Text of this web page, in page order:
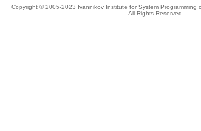
Copyright © 2005-2023 Ivannikov Institute for System Programming
All Rights Reserved